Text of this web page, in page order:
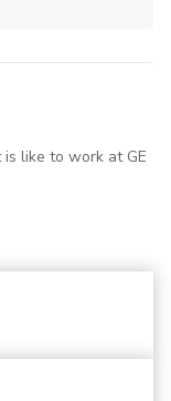
like to work at GE